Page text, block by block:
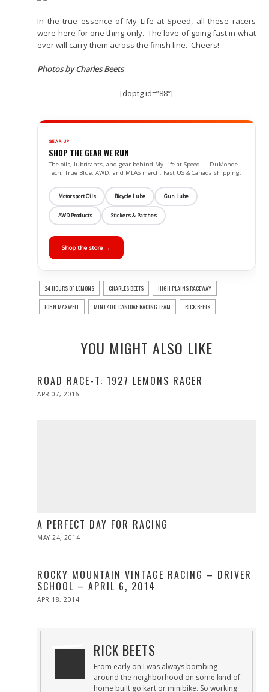
In the true essence of My Life at Speed, all these racers
were here for one thing only. The love of going fast in what
ever will carry them across the finish line. Cheers!
Photos by Charles Beets
[doptg id=”88″]
GEAR UP
SHOP THE GEAR WE RUN
The oils, lubricants, and gear behind My Life at Speed — DuMonde
Tech, True Blue, AWD, and MLAS merch. Fast US & Canada shipping.
Motorsport Oils Bicycle Lube Gun Lube
AWD Products Stickers & Patches
Shop the store →
24 HOURS OF LEMONS CHARLES BEETS HIGH PLAINS RACEWAY
JOHN MAXWELL MINT 400.CANIDAE RACING TEAM RICK BEETS
YOU MIGHT ALSO LIKE
ROAD RACE-T: 1927 LEMONS RACER
POSTED
APR 07, 2016
A PERFECT DAY FOR RACING
POSTED
MAY 24, 2014
ROCKY MOUNTAIN VINTAGE RACING – DRIVER
SCHOOL – APRIL 6, 2014
POSTED
APR 18, 2014
RICK BEETS
From early on I was always bombing
around the neighborhood on some kind of
home built go kart or minibike. So working